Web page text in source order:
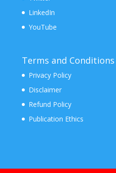
LinkedIn
YouTube
Terms and Conditions
Privacy Policy
Disclaimer
Refund Policy
Publication Ethics